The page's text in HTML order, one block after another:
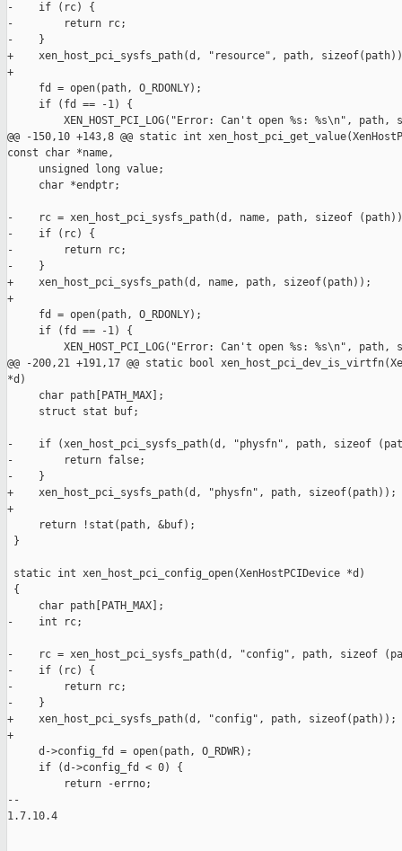
-    if (rc) {
-        return rc;
-    }
+    xen_host_pci_sysfs_path(d, "resource", path,
+
     fd = open(path, O_RDONLY);
     if (fd == -1) {
XEN_HOST_PCI_LOG("Error: Can't open %s: %s\n", path,
@@ -150,10 +143,8 @@ static int
const char *name,
     unsigned long value;
     char *endptr;
-    rc = xen_host_pci_sysfs_path(d, name, path, sizeof
-    if (rc) {
-        return rc;
-    }
+    xen_host_pci_sysfs_path(d, name, path, sizeof(path));
+
     fd = open(path, O_RDONLY);
     if (fd == -1) {
XEN_HOST_PCI_LOG("Error: Can't open %s: %s\n", path,
@@ -200,21 +191,17 @@ static bool
*d)
     char path[PATH_MAX];
     struct stat buf;
-    if (xen_host_pci_sysfs_path(d, "physfn", path, sizeof
-        return false;
-    }
+    xen_host_pci_sysfs_path(d, "physfn", path, sizeof(path));
+
     return !stat(path, &buf);
}
static int xen_host_pci_config_open(XenHostPCIDevice *d)
{
     char path[PATH_MAX];
-    int rc;
-    rc = xen_host_pci_sysfs_path(d, "config", path, sizeof
-    if (rc) {
-        return rc;
-    }
+    xen_host_pci_sysfs_path(d, "config", path, sizeof(path));
+
     d->config_fd = open(path, O_RDWR);
     if (d->config_fd < 0) {
         return -errno;
--
1.7.10.4